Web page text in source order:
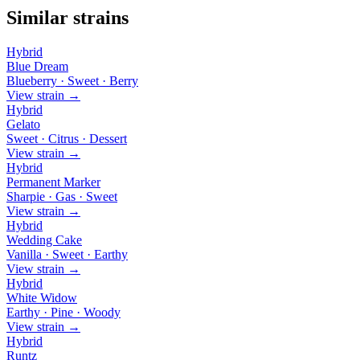
Similar strains
Hybrid
Blue Dream
Blueberry · Sweet · Berry
View strain →
Hybrid
Gelato
Sweet · Citrus · Dessert
View strain →
Hybrid
Permanent Marker
Sharpie · Gas · Sweet
View strain →
Hybrid
Wedding Cake
Vanilla · Sweet · Earthy
View strain →
Hybrid
White Widow
Earthy · Pine · Woody
View strain →
Hybrid
Runtz